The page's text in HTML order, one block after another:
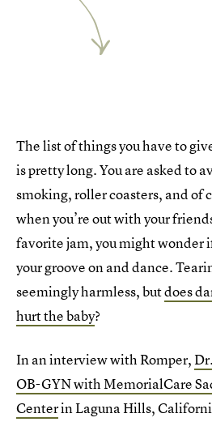
The list of things you have to
is pretty long. You are asked to
smoking, roller coasters, and of
when you’re out with your
favorite jam, you might wonder
your groove on and dance.
seemingly harmless, butdoes
hurt the baby?
In an interview with Romper,
OB-GYN with MemorialCare
Centerin Laguna Hills,